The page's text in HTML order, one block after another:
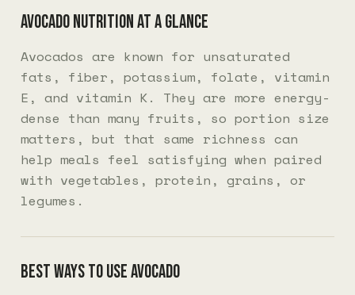
Avocado nutrition at a glance
Avocados are known for unsaturated
fats, fiber, potassium, folate, vitamin
E, and vitamin K. They are more energy-
dense than many fruits, so portion size
matters, but that same richness can
help meals feel satisfying when paired
with vegetables, protein, grains, or
legumes.
Best ways to use avocado